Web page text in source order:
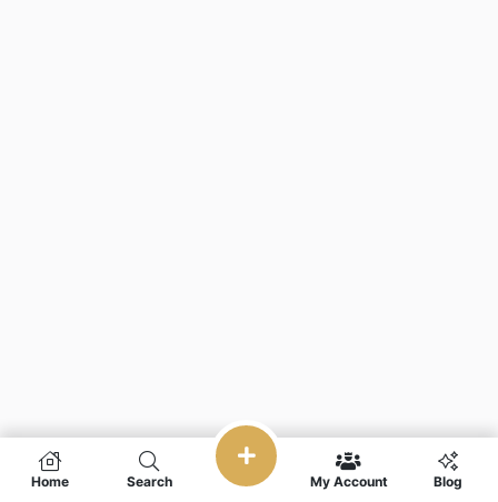
Home Search My Account Blog